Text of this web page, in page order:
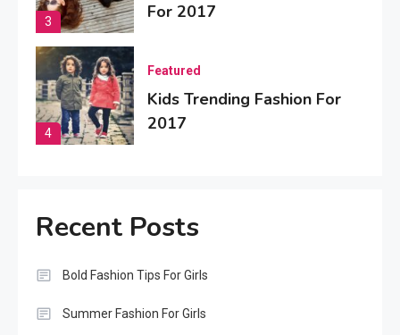
3
For 2017
4
Featured
Kids Trending Fashion For
2017
Women
Summer Fashion Week
Recent Posts
Bold Fashion Tips For Girls
Summer Fashion For Girls